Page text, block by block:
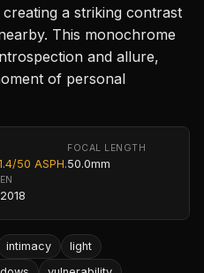
a striking contrast
This monochrome
and allure,
of personal
50 ASPH.
FOCAL LENGTH
50.0mm
intimacy
light